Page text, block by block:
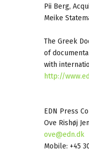
Pii Berg,
Meike
The Greek
of
with
http://
EDN Press
Ove Rishøj
ove@edn.dk
Mobile: +45